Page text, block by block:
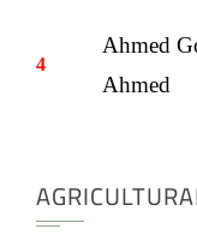
4
Ahmed
Ahmed